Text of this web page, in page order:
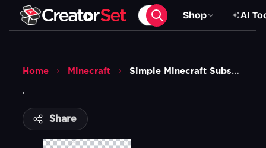
Shop AI
Home Minecraft Simple Minecraft Subscribe Animation
Share